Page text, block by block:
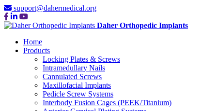
support@dahermedical.org
Daher Orthopedic Implants
Home
Products
Locking Plates & Screws
Intramedullary Nails
Cannulated Screws
Maxillofacial Implants
Pedicle Screw Systems
Interbody Fusion Cages (PEEK/Titanium)